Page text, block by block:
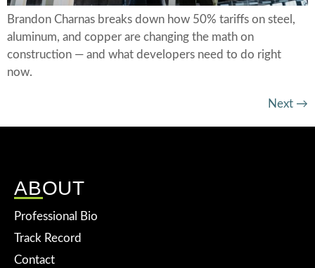
Brandon Charnas breaks down how 50% tariffs on steel,
aluminum, and copper are changing the math on
construction — and what developers need to do right
now.
Next →
ABOUT
Professional Bio
Track Record
Contact